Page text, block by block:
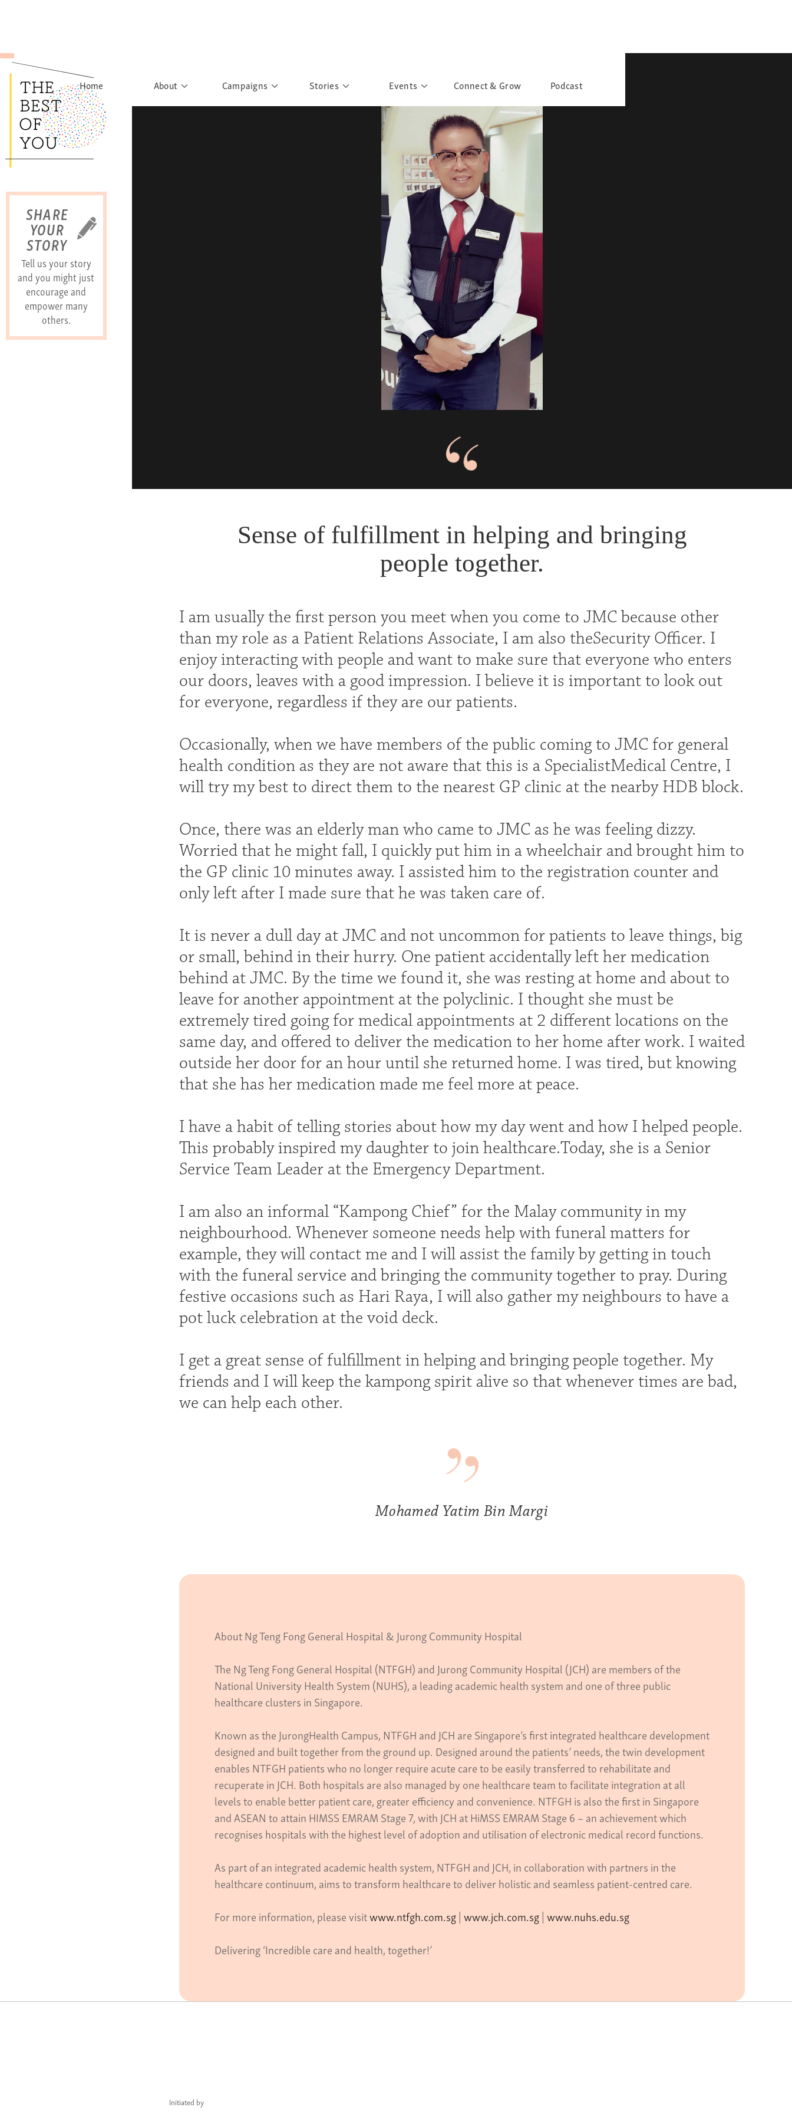
SHARE
YOUR
STORY
Tell us your story
and you might just
encourage and
empower many
others.
Home About Campaigns Stories Events
Past Events
Past Exhibitions
School Outreach
Connect & Grow Podcast
Sense of fulfillment in helping and bringing
people together.
I am usually the first person you meet when you come to JMC because other
than my role as a Patient Relations Associate, I am also theSecurity Officer. I
enjoy interacting with people and want to make sure that everyone who enters
our doors, leaves with a good impression. I believe it is important to look out
for everyone, regardless if they are our patients.
Occasionally, when we have members of the public coming to JMC for general
health condition as they are not aware that this is a SpecialistMedical Centre, I
will try my best to direct them to the nearest GP clinic at the nearby HDB block.
Once, there was an elderly man who came to JMC as he was feeling dizzy.
Worried that he might fall, I quickly put him in a wheelchair and brought him to
the GP clinic 10 minutes away. I assisted him to the registration counter and
only left after I made sure that he was taken care of.
It is never a dull day at JMC and not uncommon for patients to leave things, big
or small, behind in their hurry. One patient accidentally left her medication
behind at JMC. By the time we found it, she was resting at home and about to
leave for another appointment at the polyclinic. I thought she must be
extremely tired going for medical appointments at 2 different locations on the
same day, and offered to deliver the medication to her home after work. I waited
outside her door for an hour until she returned home. I was tired, but knowing
that she has her medication made me feel more at peace.
I have a habit of telling stories about how my day went and how I helped people.
This probably inspired my daughter to join healthcare.Today, she is a Senior
Service Team Leader at the Emergency Department.
I am also an informal “Kampong Chief” for the Malay community in my
neighbourhood. Whenever someone needs help with funeral matters for
example, they will contact me and I will assist the family by getting in touch
with the funeral service and bringing the community together to pray. During
festive occasions such as Hari Raya, I will also gather my neighbours to have a
pot luck celebration at the void deck.
I get a great sense of fulfillment in helping and bringing people together. My
friends and I will keep the kampong spirit alive so that whenever times are bad,
we can help each other.
Mohamed Yatim Bin Margi
About Ng Teng Fong General Hospital & Jurong Community Hospital
The Ng Teng Fong General Hospital (NTFGH) and Jurong Community Hospital (JCH) are members of the
National University Health System (NUHS), a leading academic health system and one of three public
healthcare clusters in Singapore.
Known as the JurongHealth Campus, NTFGH and JCH are Singapore’s first integrated healthcare development
designed and built together from the ground up. Designed around the patients’ needs, the twin development
enables NTFGH patients who no longer require acute care to be easily transferred to rehabilitate and
recuperate in JCH. Both hospitals are also managed by one healthcare team to facilitate integration at all
levels to enable better patient care, greater efficiency and convenience. NTFGH is also the first in Singapore
and ASEAN to attain HIMSS EMRAM Stage 7, with JCH at HiMSS EMRAM Stage 6 – an achievement which
recognises hospitals with the highest level of adoption and utilisation of electronic medical record functions.
As part of an integrated academic health system, NTFGH and JCH, in collaboration with partners in the
healthcare continuum, aims to transform healthcare to deliver holistic and seamless patient-centred care.
For more information, please visitwww.ntfgh.com.sg|www.jch.com.sg|www.nuhs.edu.sg
Delivering ‘Incredible care and health, together!’
Initiated by